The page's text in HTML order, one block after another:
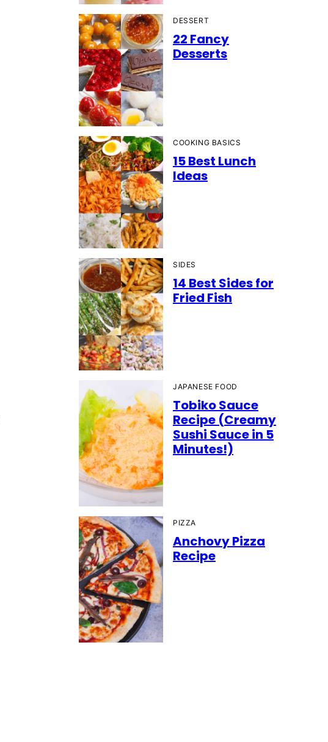
DESSERT
22 Fancy
Desserts
COOKING BASICS
15 Best Lunch
Ideas
SIDES
14 Best Sides for
Fried Fish
JAPANESE FOOD
Tobiko Sauce
Recipe (Creamy
Sushi Sauce in 5
Minutes!)
PIZZA
Anchovy Pizza
Recipe